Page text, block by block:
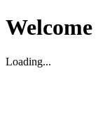
Welcome
Loading...